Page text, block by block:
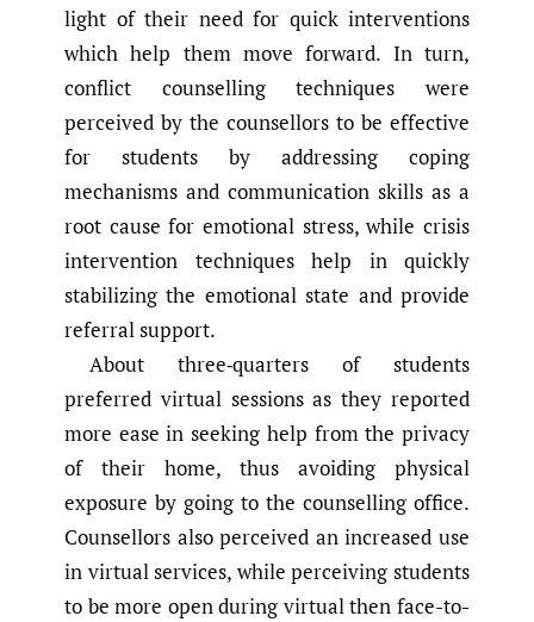
light of their need for quick interventions
which help them move forward. In turn,
conflict counselling techniques were
perceived by the counsellors to be effective
for students by addressing coping
mechanisms and communication skills as a
root cause for emotional stress, while crisis
intervention techniques help in quickly
stabilizing the emotional state and provide
referral support.
About three‑quarters of students
preferred virtual sessions as they reported
more ease in seeking help from the privacy
of their home, thus avoiding physical
exposure by going to the counselling office.
Counsellors also perceived an increased use
in virtual services, while perceiving students
to be more open during virtual then face-to-